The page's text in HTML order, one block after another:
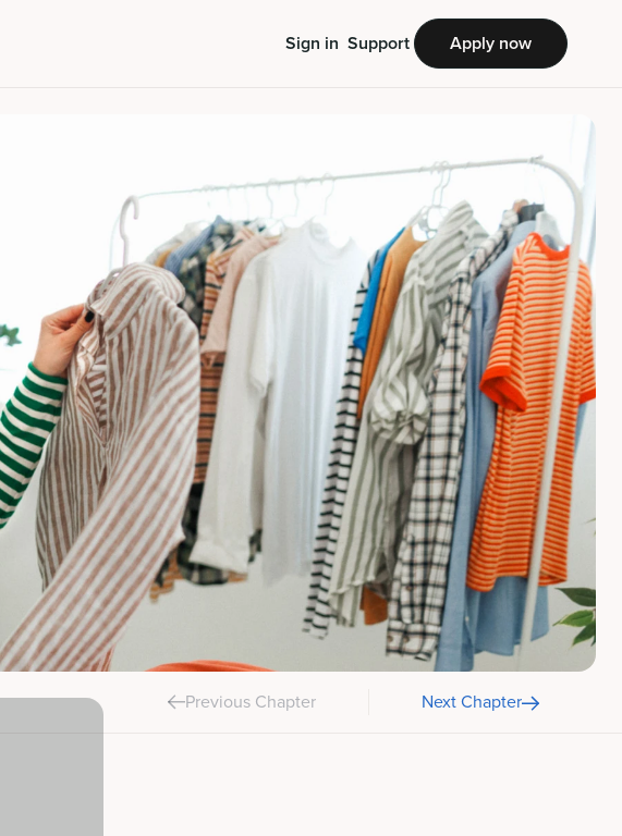
Sign in Support Apply now
Previous Chapter Next Chapter